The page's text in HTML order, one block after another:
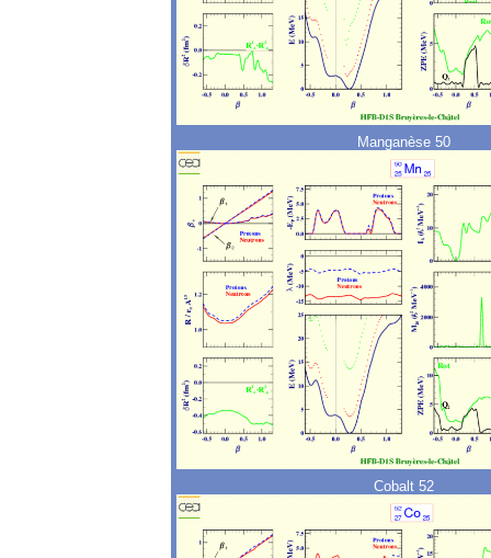
Manganèse 50
Cobalt 52